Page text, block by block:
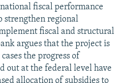
fiscal performance
strengthen regional
fiscal and structural
argues that the project is
the progress of
out at the federal level have
allocation of subsidies to